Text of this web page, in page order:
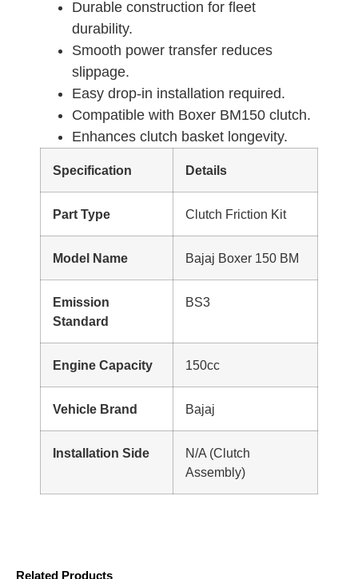
Durable construction for fleet
durability.
Smooth power transfer reduces
slippage.
Easy drop-in installation required.
Compatible with Boxer BM150 clutch.
Enhances clutch basket longevity.
Specification Details
Part Type Clutch Friction Kit
Model Name Bajaj Boxer 150 BM
Emission
Standard
BS3
Engine Capacity 150cc
Vehicle Brand Bajaj
Installation Side
N/A (Clutch
Assembly)
Related Products